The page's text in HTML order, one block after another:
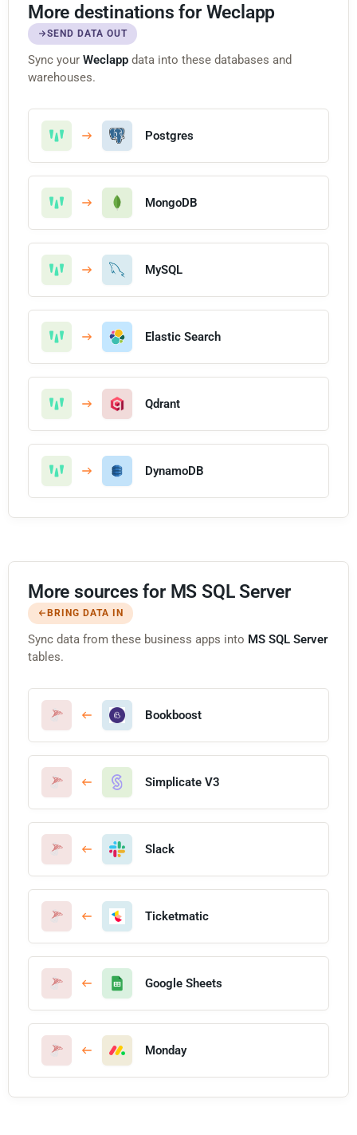
More destinations for Weclapp
SEND DATA OUT
Sync your Weclapp data into these databases and
warehouses.
Postgres
MongoDB
MySQL
Elastic Search
Qdrant
DynamoDB
More sources for MS SQL Server
BRING DATA IN
Sync data from these business apps into MS SQL Server
tables.
Bookboost
Simplicate V3
Slack
Ticketmatic
Google Sheets
Monday